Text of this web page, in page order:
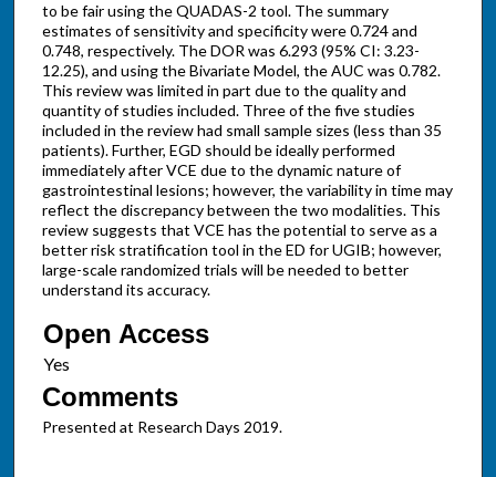
to be fair using the QUADAS-2 tool. The summary
estimates of sensitivity and specificity were 0.724 and
0.748, respectively. The DOR was 6.293 (95% CI: 3.23-
12.25), and using the Bivariate Model, the AUC was 0.782.
This review was limited in part due to the quality and
quantity of studies included. Three of the five studies
included in the review had small sample sizes (less than 35
patients). Further, EGD should be ideally performed
immediately after VCE due to the dynamic nature of
gastrointestinal lesions; however, the variability in time may
reflect the discrepancy between the two modalities. This
review suggests that VCE has the potential to serve as a
better risk stratification tool in the ED for UGIB; however,
large-scale randomized trials will be needed to better
understand its accuracy.
Open Access
Comments
Presented at Research Days 2019.